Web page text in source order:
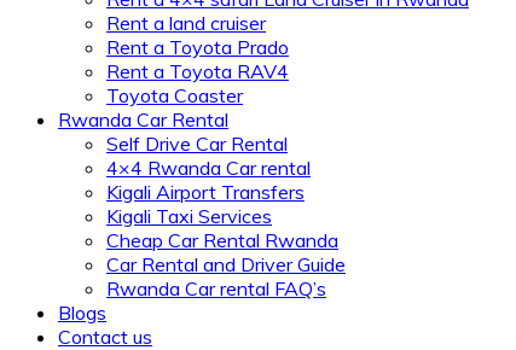
Rent a land cruiser
Rent a Toyota Prado
Rent a Toyota RAV4
Toyota Coaster
Rwanda Car Rental
Self Drive Car Rental
4×4 Rwanda Car rental
Kigali Airport Transfers
Kigali Taxi Services
Cheap Car Rental Rwanda
Car Rental and Driver Guide
Rwanda Car rental FAQ’s
Blogs
Contact us